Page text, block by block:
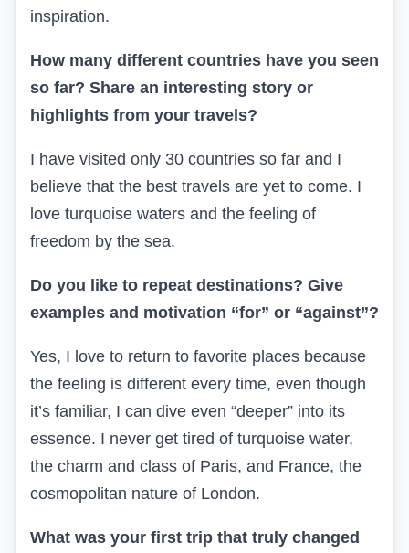
inspiration.
How many different countries have you seen
so far? Share an interesting story or
highlights from your travels?
I have visited only 30 countries so far and I
believe that the best travels are yet to come. I
love turquoise waters and the feeling of
freedom by the sea.
Do you like to repeat destinations? Give
examples and motivation “for” or “against”?
Yes, I love to return to favorite places because
the feeling is different every time, even though
it’s familiar, I can dive even “deeper” into its
essence. I never get tired of turquoise water,
the charm and class of Paris, and France, the
cosmopolitan nature of London.
What was your first trip that truly changed